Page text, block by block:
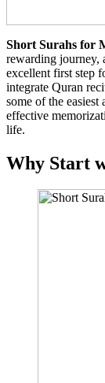
Short Surahs for
rewarding journey,
excellent first step
integrate Quran
some of the easiest
effective
life.
Why Start